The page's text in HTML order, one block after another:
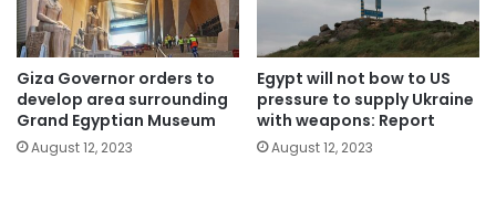
Giza Governor orders to
develop area surrounding
Grand Egyptian Museum
August 12, 2023
Egypt will not bow to US
pressure to supply Ukraine
with weapons: Report
August 12, 2023